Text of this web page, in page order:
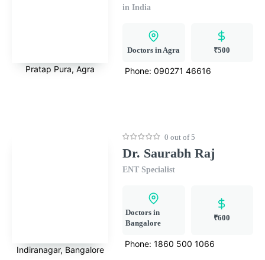
Pratap Pura, Agra
in India
Doctors in Agra ₹500
Phone: 090271 46616
Indiranagar, Bangalore
0 out of 5
Dr. Saurabh Raj
ENT Specialist
Doctors in
Bangalore
₹600
Phone: 1860 500 1066